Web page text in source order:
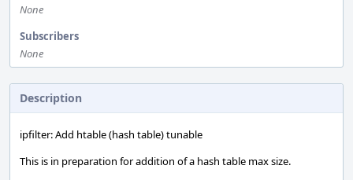
None
Subscribers
None
Description
ipfilter: Add htable (hash table) tunable
This is in preparation for addition of a hash table max size.